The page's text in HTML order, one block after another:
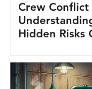
Crew Conflict
Hidden Risks